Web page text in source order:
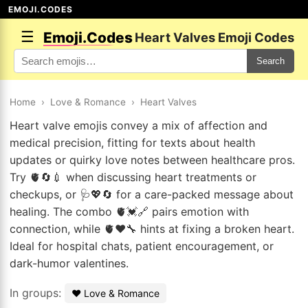
EMOJI.CODES
☰ Emoji.CodesHeart Valves Emoji Codes
Search
Home › Love & Romance › Heart Valves
Heart valve emojis convey a mix of affection and
medical precision, fitting for texts about health
updates or quirky love notes between healthcare pros.
Try 🫀🔄💉 when discussing heart treatments or
checkups, or 🩺💖🔄 for a care-packed message about
healing. The combo 🫀💓🔗 pairs emotion with
connection, while 🫀❤️🔧 hints at fixing a broken heart.
Ideal for hospital chats, patient encouragement, or
dark-humor valentines.
In groups: ❤️ Love & Romance